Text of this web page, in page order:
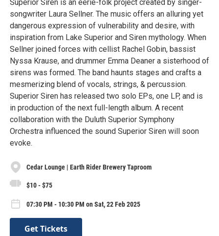
Superior Siren is an eerie-folk project created by singer-
songwriter Laura Sellner. The music offers an alluring yet
dangerous expression of vulnerability and desire, with
inspiration from Lake Superior and Siren mythology. When
Sellner joined forces with cellist Rachel Gobin, bassist
Nyssa Krause, and drummer Emma Deaner a sisterhood of
sirens was formed. The band haunts stages and crafts a
mesmerizing blend of vocals, strings, & percussion.
Superior Siren has released two solo EPs, one LP, and is
in production of the next full-length album. A recent
collaboration with the Duluth Superior Symphony
Orchestra influenced the sound Superior Siren will soon
evoke.
Cedar Lounge | Earth Rider Brewery Taproom
$10 - $75
07:30 PM - 10:30 PM on Sat, 22 Feb 2025
Get Tickets